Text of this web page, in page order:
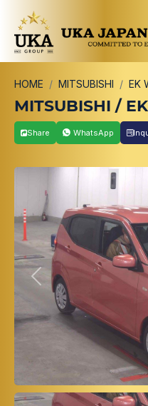
HOME MITSUBISHI EK
MITSUBISHI /
Share WhatsApp
Previous